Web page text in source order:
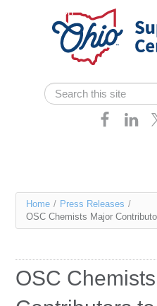
Skip navigation
Search form
Search
Services
You
are
Home / Press Releases /
OSC Chemists Major
OSC